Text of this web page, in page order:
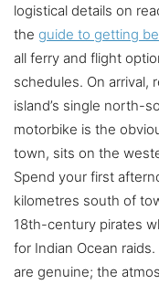
logistical details on
the guide to getting
all ferry and flight
schedules. On
island’s single north-
motorbike is the
town, sits on the
Spend your first
kilometres south of
18th-century pirates
for Indian Ocean
are genuine; the